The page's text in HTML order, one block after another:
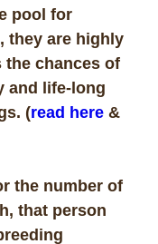
pool for
they are highly
the chances of
and life-long
(read here &
the number of
that person